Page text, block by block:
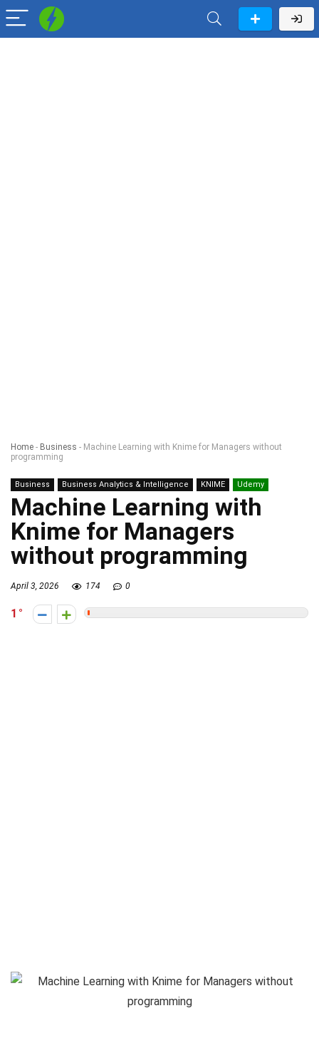
Home - Business - Machine Learning with Knime for Managers without
programming
Business Business Analytics & Intelligence KNIME Udemy
Machine Learning with
Knime for Managers
without programming
April 3, 2026 174 0
1